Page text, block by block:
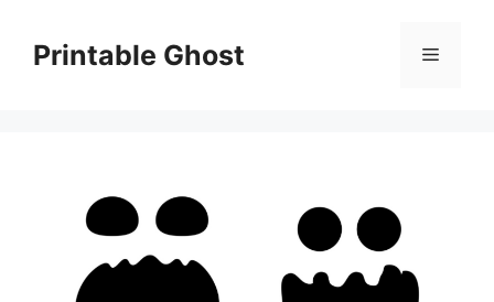
contentPrintable Ghost Menu